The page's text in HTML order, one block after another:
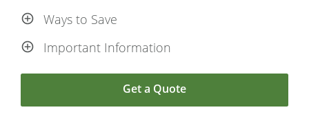
Ways to Save
Important Information
Get a Quote